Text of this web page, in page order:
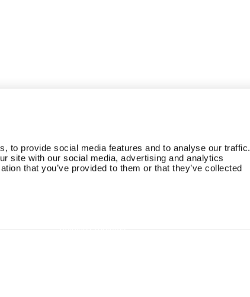
to provide social media features and to analyse our traffic.
site with our social media, advertising and analytics
that you’ve provided to them or that they’ve collected
Training Programs